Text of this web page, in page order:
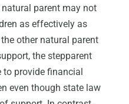
parent may not
as effectively as
other natural parent
the stepparent
to provide financial
even though state law